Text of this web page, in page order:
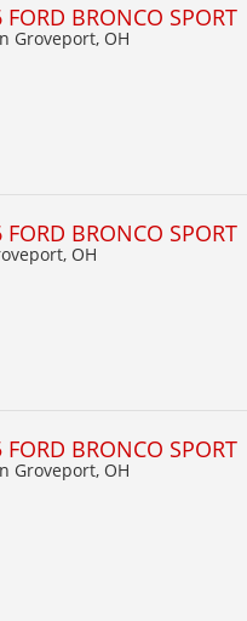
BRONCO SPORT
Groveport, OH
BRONCO SPORT
OH
BRONCO SPORT
Groveport, OH